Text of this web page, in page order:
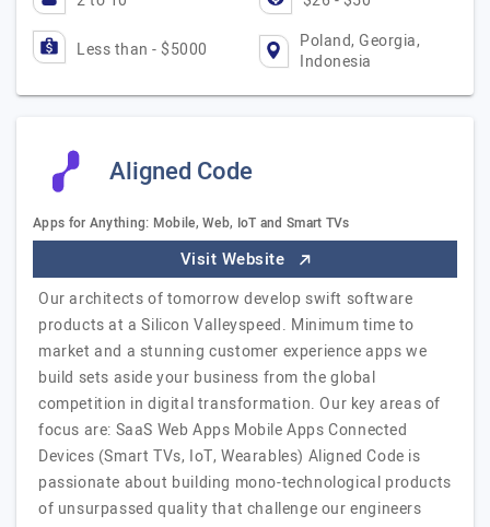
Less than - $5000
Poland, Georgia,
Indonesia
Aligned Code
Apps for Anything: Mobile, Web, IoT and Smart TVs
Visit Website
Our architects of tomorrow develop swift software
products at a Silicon Valleyspeed. Minimum time to
market and a stunning customer experience apps we
build sets aside your business from the global
competition in digital transformation. Our key areas of
focus are: SaaS Web Apps Mobile Apps Connected
Devices (Smart TVs, IoT, Wearables) Aligned Code is
passionate about building mono-technological products
of unsurpassed quality that challenge our engineers